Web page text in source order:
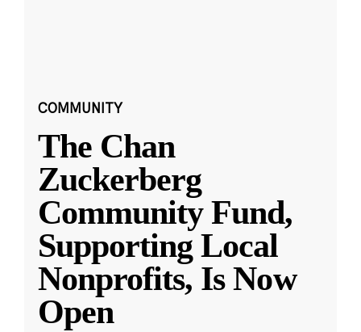
COMMUNITY
The Chan
Zuckerberg
Community Fund,
Supporting Local
Nonprofits, Is Now
Open